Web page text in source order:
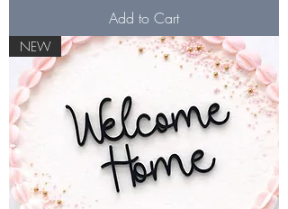
Add to Cart
NEW